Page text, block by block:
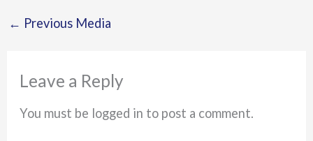
← Previous Media
Leave a Reply
You must be logged in to post a comment.